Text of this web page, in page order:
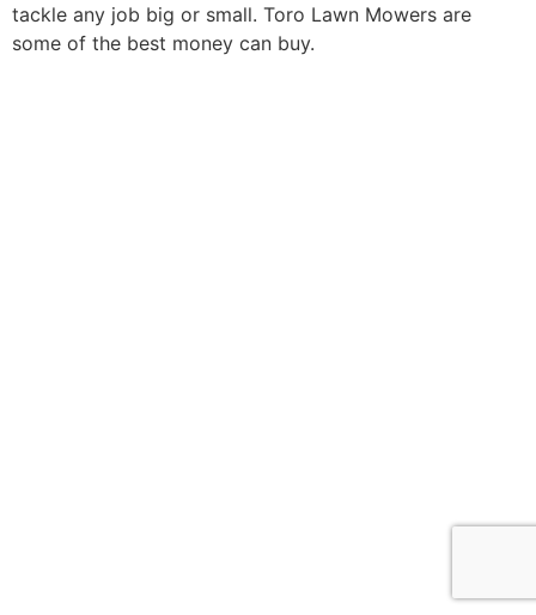
tackle any job big or small. Toro Lawn Mowers are
some of the best money can buy.